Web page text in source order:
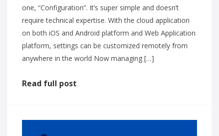
one, “Configuration”. It’s super simple and doesn’t
require technical expertise. With the cloud application
on both iOS and Android platform and Web Application
platform, settings can be customized remotely from
anywhere in the world Now managing […]
Read full post